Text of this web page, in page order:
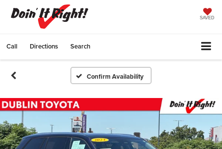
SAVED
Call Directions Search
Confirm Availability